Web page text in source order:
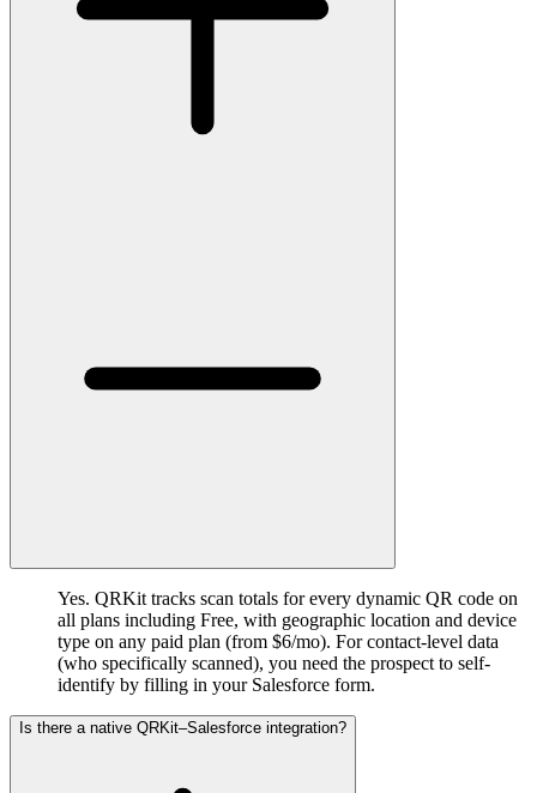
Yes. QRKit tracks scan totals for every dynamic QR code on
all plans including Free, with geographic location and device
type on any paid plan (from $6/mo). For contact-level data
(who specifically scanned), you need the prospect to self-
identify by filling in your Salesforce form.
Is there a native QRKit–Salesforce integration?